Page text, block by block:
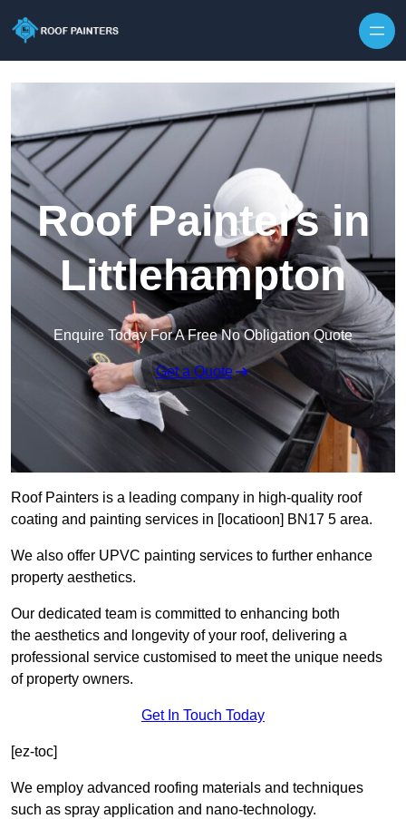
Roof Painters in
Littlehampton
Enquire Today For A Free No Obligation Quote
Get a Quote
Roof Painters is a leading company in high-quality roof
coating and painting services in [locatioon] BN17 5 area.
We also offer UPVC painting services to further enhance
property aesthetics.
Our dedicated team is committed to enhancing both
the aesthetics and longevity of your roof, delivering a
professional service customised to meet the unique needs
of property owners.
Get In Touch Today
[ez-toc]
We employ advanced roofing materials and techniques
such as spray application and nano-technology.